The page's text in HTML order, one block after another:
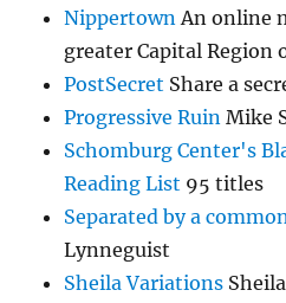
NippertownAn online
greater Capital Region
PostSecret Share a
Progressive Ruin Mike
Schomburg Center's
Reading List 95 titles
Separated by a
Lynneguist
Sheila Variations